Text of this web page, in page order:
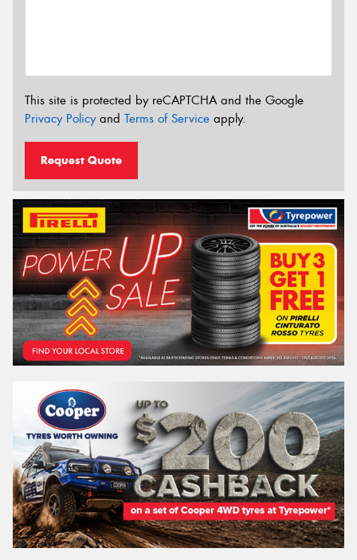
This site is protected by reCAPTCHA and the Google
Privacy Policyand Terms of Service apply.
Request Quote